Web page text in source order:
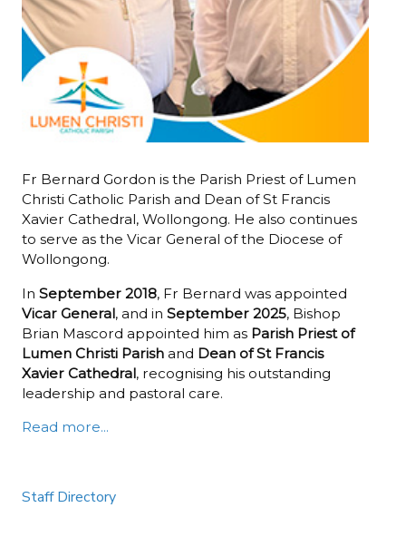
Fr Bernard Gordon is the Parish Priest of Lumen
Christi Catholic Parish and Dean of St Francis
Xavier Cathedral, Wollongong. He also continues
to serve as the Vicar General of the Diocese of
Wollongong.
In September 2018, Fr Bernard was appointed
Vicar General, and in September 2025, Bishop
Brian Mascord appointed him as Parish Priest of
Lumen Christi Parish and Dean of St Francis
Xavier Cathedral, recognising his outstanding
leadership and pastoral care.
Read more...
Staff Directory